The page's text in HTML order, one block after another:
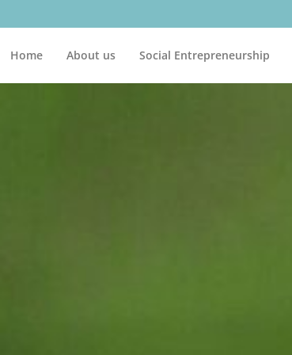
Home About us Social Entrepreneurship